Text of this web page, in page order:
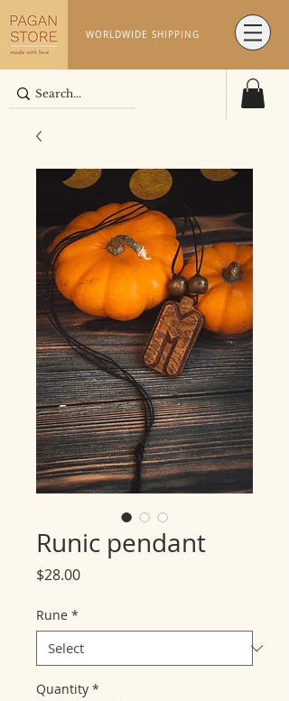
WORLDWIDE SHIPPING
Runic pendant
$28.00Price
Rune *
Quantity *